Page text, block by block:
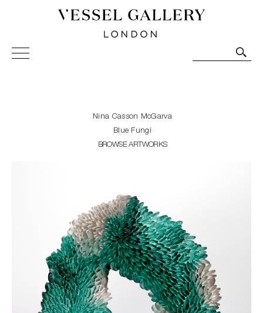
Vessel Gallery London - Contemporary Art-Glass
Sculpture and Decorative Art. Exhibitions, Sales and
Nina Casson McGarva
Blue Fungi
BROWSE ARTWORKS